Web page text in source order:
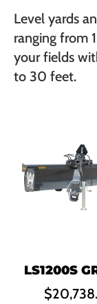
Level yards
ranging from
your fields
to 30 feet.
LS1200S
$